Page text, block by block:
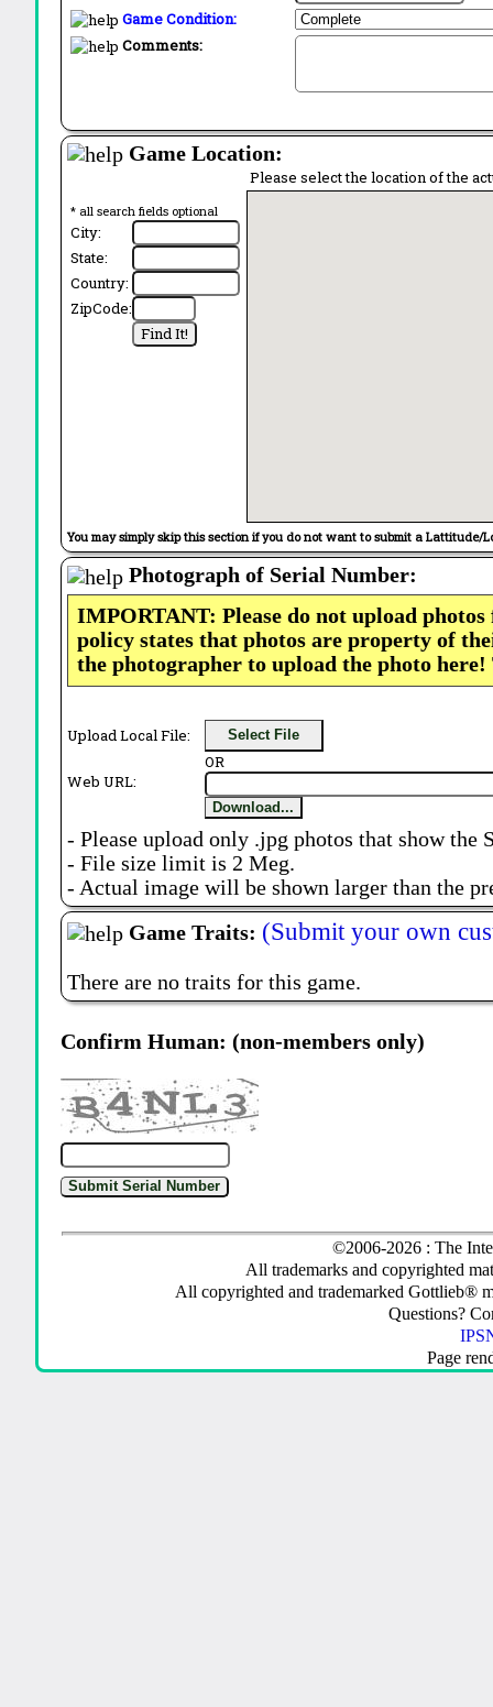
Game Condition:
Comments:
Game Location:
* all search fields optional
City:
State:
Country:
ZipCode:
Please select the location of the
You may simply skip this section if you do not want to submit a Lattitude/
Photograph of Serial Number:
IMPORTANT: Please do not upload
policy states that photos are property of
the photographer to upload the photo
Upload Local File: Select File
OR
Web URL:
Download...
- Please upload only .jpg photos that show the
- File size limit is 2 Meg.
- Actual image will be shown larger than the
Game Traits: (Submit your own
There are no traits for this game.
Confirm Human: (non-members only)
©2006-2026 : The
All trademarks and copyrighted
All copyrighted and trademarked Gottlieb®
Questions?
Page